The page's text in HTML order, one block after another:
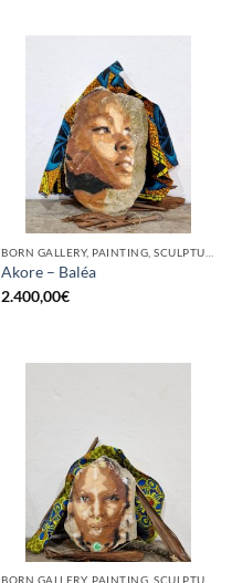
Akore – Baléa
2.400,00€
BORN GALLERY, PAINTING, SCULPTURE